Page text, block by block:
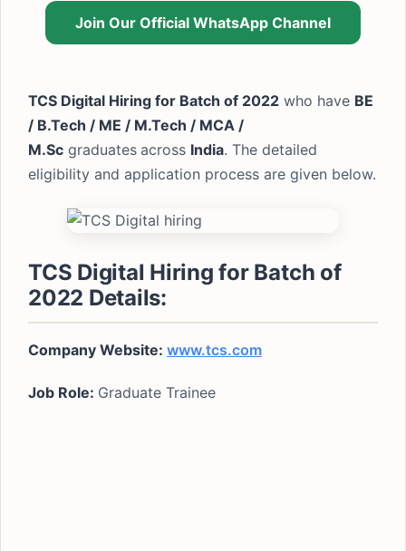
Join Our Official WhatsApp Channel
TCS Digital Hiring for Batch of 2022 who have BE
/ B.Tech / ME / M.Tech / MCA /
M.Sc graduates across India. The detailed
eligibility and application process are given below.
TCS Digital Hiring for Batch of
2022 Details:
Company Website: www.tcs.com
Job Role: Graduate Trainee